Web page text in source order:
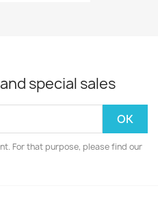
special sales
For that purpose, please find our